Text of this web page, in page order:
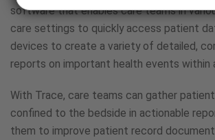
software that enables care teams in
care settings to quickly access patient
devices to create a variety of detailed,
reports on important health events within
With Trace, care teams can gather
confined to the bedside in actionable
them to improve patient record